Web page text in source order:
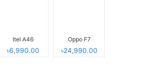
Itel A46
৳6,990.00
Oppo F7
৳24,990.00